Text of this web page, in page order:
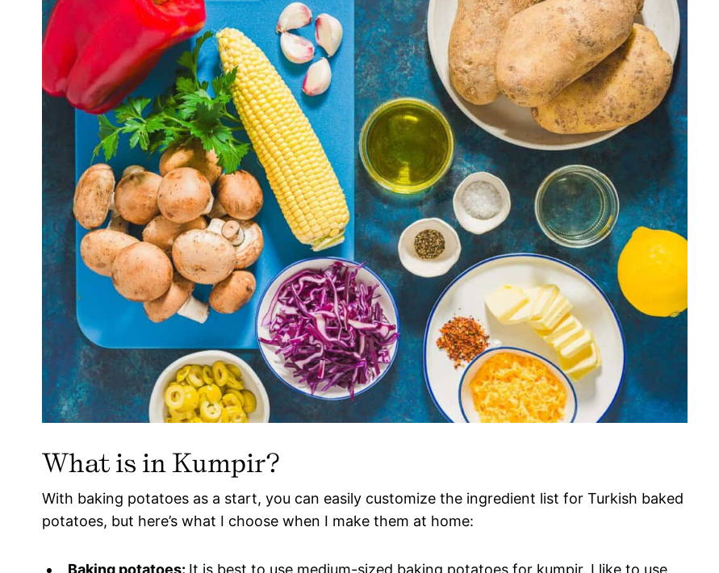
What is in Kumpir?
With baking potatoes as a start, you can easily customize the ingredient list for Turkish baked
potatoes, but here’s what I choose when I make them at home: